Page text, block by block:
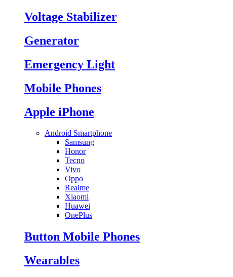
Voltage Stabilizer
Generator
Emergency Light
Mobile Phones
Apple iPhone
Android Smartphone
Samsung
Honor
Tecno
Vivo
Oppo
Realme
Xiaomi
Huawei
OnePlus
Button Mobile Phones
Wearables